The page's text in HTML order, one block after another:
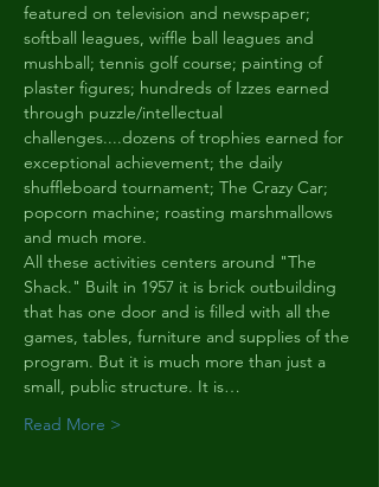
featured on television and newspaper;
softball leagues, wiffle ball leagues and
mushball; tennis golf course; painting of
plaster figures; hundreds of Izzes earned
through puzzle/intellectual
challenges....dozens of trophies earned for
exceptional achievement; the daily
shuffleboard tournament; The Crazy Car;
popcorn machine; roasting marshmallows
and much more.
All these activities centers around "The
Shack." Built in 1957 it is brick outbuilding
that has one door and is filled with all the
games, tables, furniture and supplies of the
program. But it is much more than just a
small, public structure. It is…
Read More >